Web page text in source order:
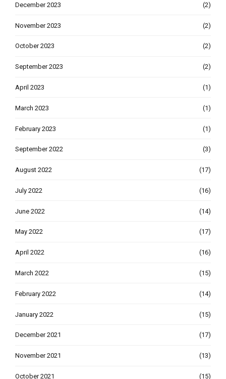
December 2023 (2)
November 2023 (2)
October 2023 (2)
September 2023 (2)
April 2023 (1)
March 2023 (1)
February 2023 (1)
September 2022 (3)
August 2022 (17)
July 2022 (16)
June 2022 (14)
May 2022 (17)
April 2022 (16)
March 2022 (15)
February 2022 (14)
January 2022 (15)
December 2021 (17)
November 2021 (13)
October 2021 (15)